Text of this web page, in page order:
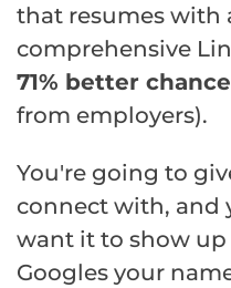
that resumes with
comprehensive
71% better
from employers).
You're going to
connect with, and
want it to show
Googles your